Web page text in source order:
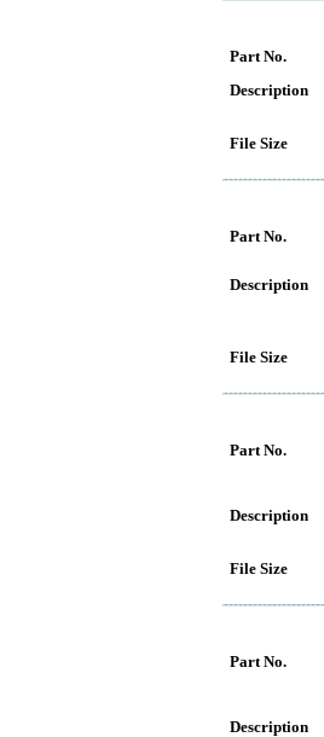
Part No.
Description
File Size
Part No.
Description
File Size
Part No.
Description
File Size
Part No.
Description